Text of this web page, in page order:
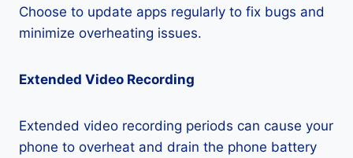
Choose to update apps regularly to fix bugs and
minimize overheating issues.
Extended Video Recording
Extended video recording periods can cause your
phone to overheat and drain the phone battery